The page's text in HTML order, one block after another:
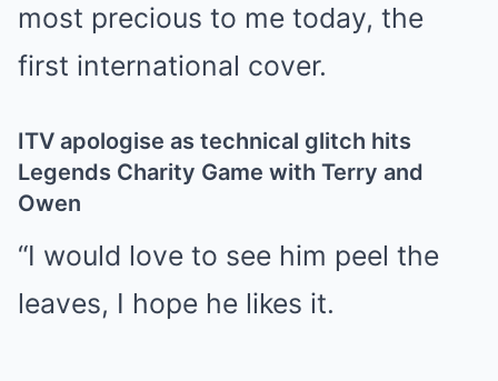
most precious to me today, the
first international cover.
ITV apologise as technical glitch hits
Legends Charity Game with Terry and
Owen
“I would love to see him peel the
leaves, I hope he likes it.